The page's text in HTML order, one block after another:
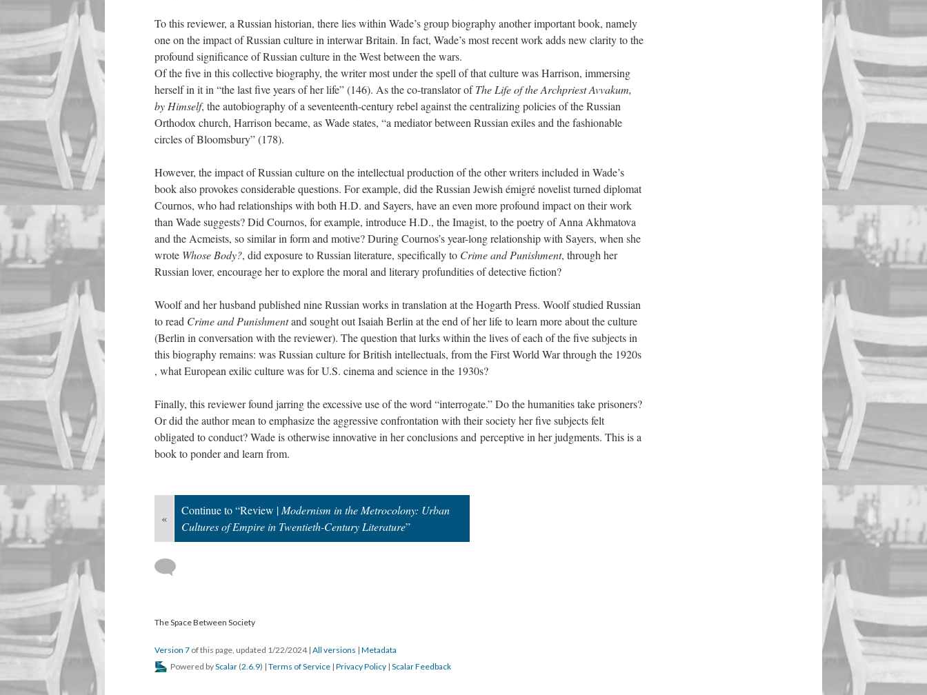
To this reviewer, a Russian historian, there lies within Wade’s group biography another important book, namely
one on the impact of Russian culture in interwar Britain. In fact, Wade’s most recent work adds new clarity to the
profound significance of Russian culture in the West between the wars.
Of the five in this collective biography, the writer most under the spell of that culture was Harrison, immersing
herself in it in “the last five years of her life” (146). As the co-translator ofThe Life of the Archpriest Avvakum,
by Himself, the autobiography of a seventeenth-century rebel against the centralizing policies of the Russian
Orthodox church, Harrison became, as Wade states, “a mediator between Russian exiles and the fashionable
circles of Bloomsbury” (178).
However, the impact of Russian culture on the intellectual production of the otherwriters included in Wade’s
book alsoprovokes considerable questions. For example, did the Russian Jewish émigré novelist turned diplomat
Cournos, who had relationships with both H.D. and Sayers, have an even more profound impact on their work
than Wade suggests? Did Cournos, for example, introduce H.D., the Imagist, to the poetry of Anna Akhmatova
and the Acmeists, so similar in form and motive? During Cournos’s year-long relationship with Sayers, when she
wrote Whose Body?, did exposure to Russian literature, specifically to Crime and Punishment, through her
Russian lover, encourage her to explore the moral and literary profundities of detective fiction?
Woolf and her husband published nine Russian works in translation at the Hogarth Press. Woolf studied Russian
to read Crime and Punishmentand sought out Isaiah Berlin at the end of her life to learn more about the culture
(Berlin in conversation with the reviewer). The question that lurks within the lives of each of the five subjects in
this biography remains: was Russian culture for British intellectuals, fromthe First World Warthrough the 1920s
, what European exilic culture was for U.S. cinema and science in the 1930s?
Finally, this reviewer found jarring the excessive use of the word “interrogate.” Do the humanities take prisoners?
Or did the author mean to emphasize the aggressive confrontation with their society her five subjects felt
obligated to conduct? Wade is otherwise innovative in her conclusions and perceptivein her judgments. This is a
book to ponder and learn from.
«
Continue to “Review | Modernism in the Metrocolony: Urban
Cultures of Empire in Twentieth-Century Literature”
The Space Between Society
Version 7 of this page, updated 1/22/2024 | All versions | Metadata
Powered byScalar (2.6.9) | Terms of Service | Privacy Policy | Scalar Feedback